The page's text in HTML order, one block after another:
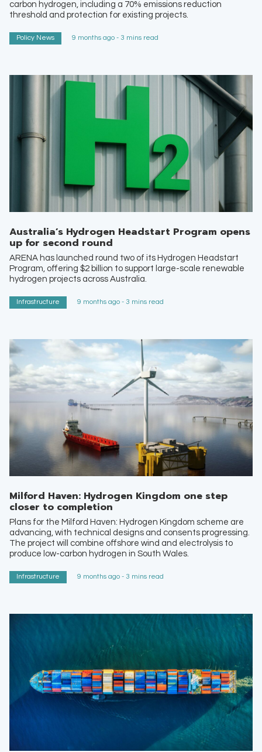
carbon hydrogen, including a 70% emissions reduction
threshold and protection for existing projects.
Policy News 9 months ago - 3 mins read
Australia’s Hydrogen Headstart Program opens
up for second round
ARENA has launched round two of its Hydrogen Headstart
Program, offering $2 billion to support large-scale renewable
hydrogen projects across Australia.
Infrastructure 9 months ago - 3 mins read
Milford Haven: Hydrogen Kingdom one step
closer to completion
Plans for the Milford Haven: Hydrogen Kingdom scheme are
advancing, with technical designs and consents progressing.
The project will combine offshore wind and electrolysis to
produce low-carbon hydrogen in South Wales.
Infrastructure 9 months ago - 3 mins read